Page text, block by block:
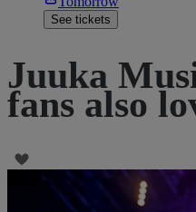
See tickets
Juuka
fans also